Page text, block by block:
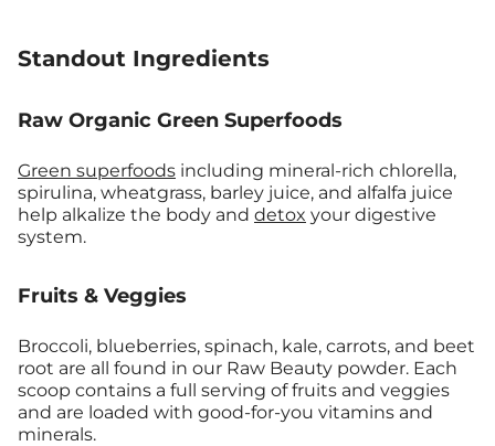
Standout Ingredients
Raw Organic Green Superfoods
Green superfoods including mineral-rich chlorella,
spirulina, wheatgrass, barley juice, and alfalfa juice
help alkalize the body and detox your digestive
system.
Fruits & Veggies
Broccoli, blueberries, spinach, kale, carrots, and beet
root are all found in our Raw Beauty powder. Each
scoop contains a full serving of fruits and veggies
and are loaded with good-for-you vitamins and
minerals.